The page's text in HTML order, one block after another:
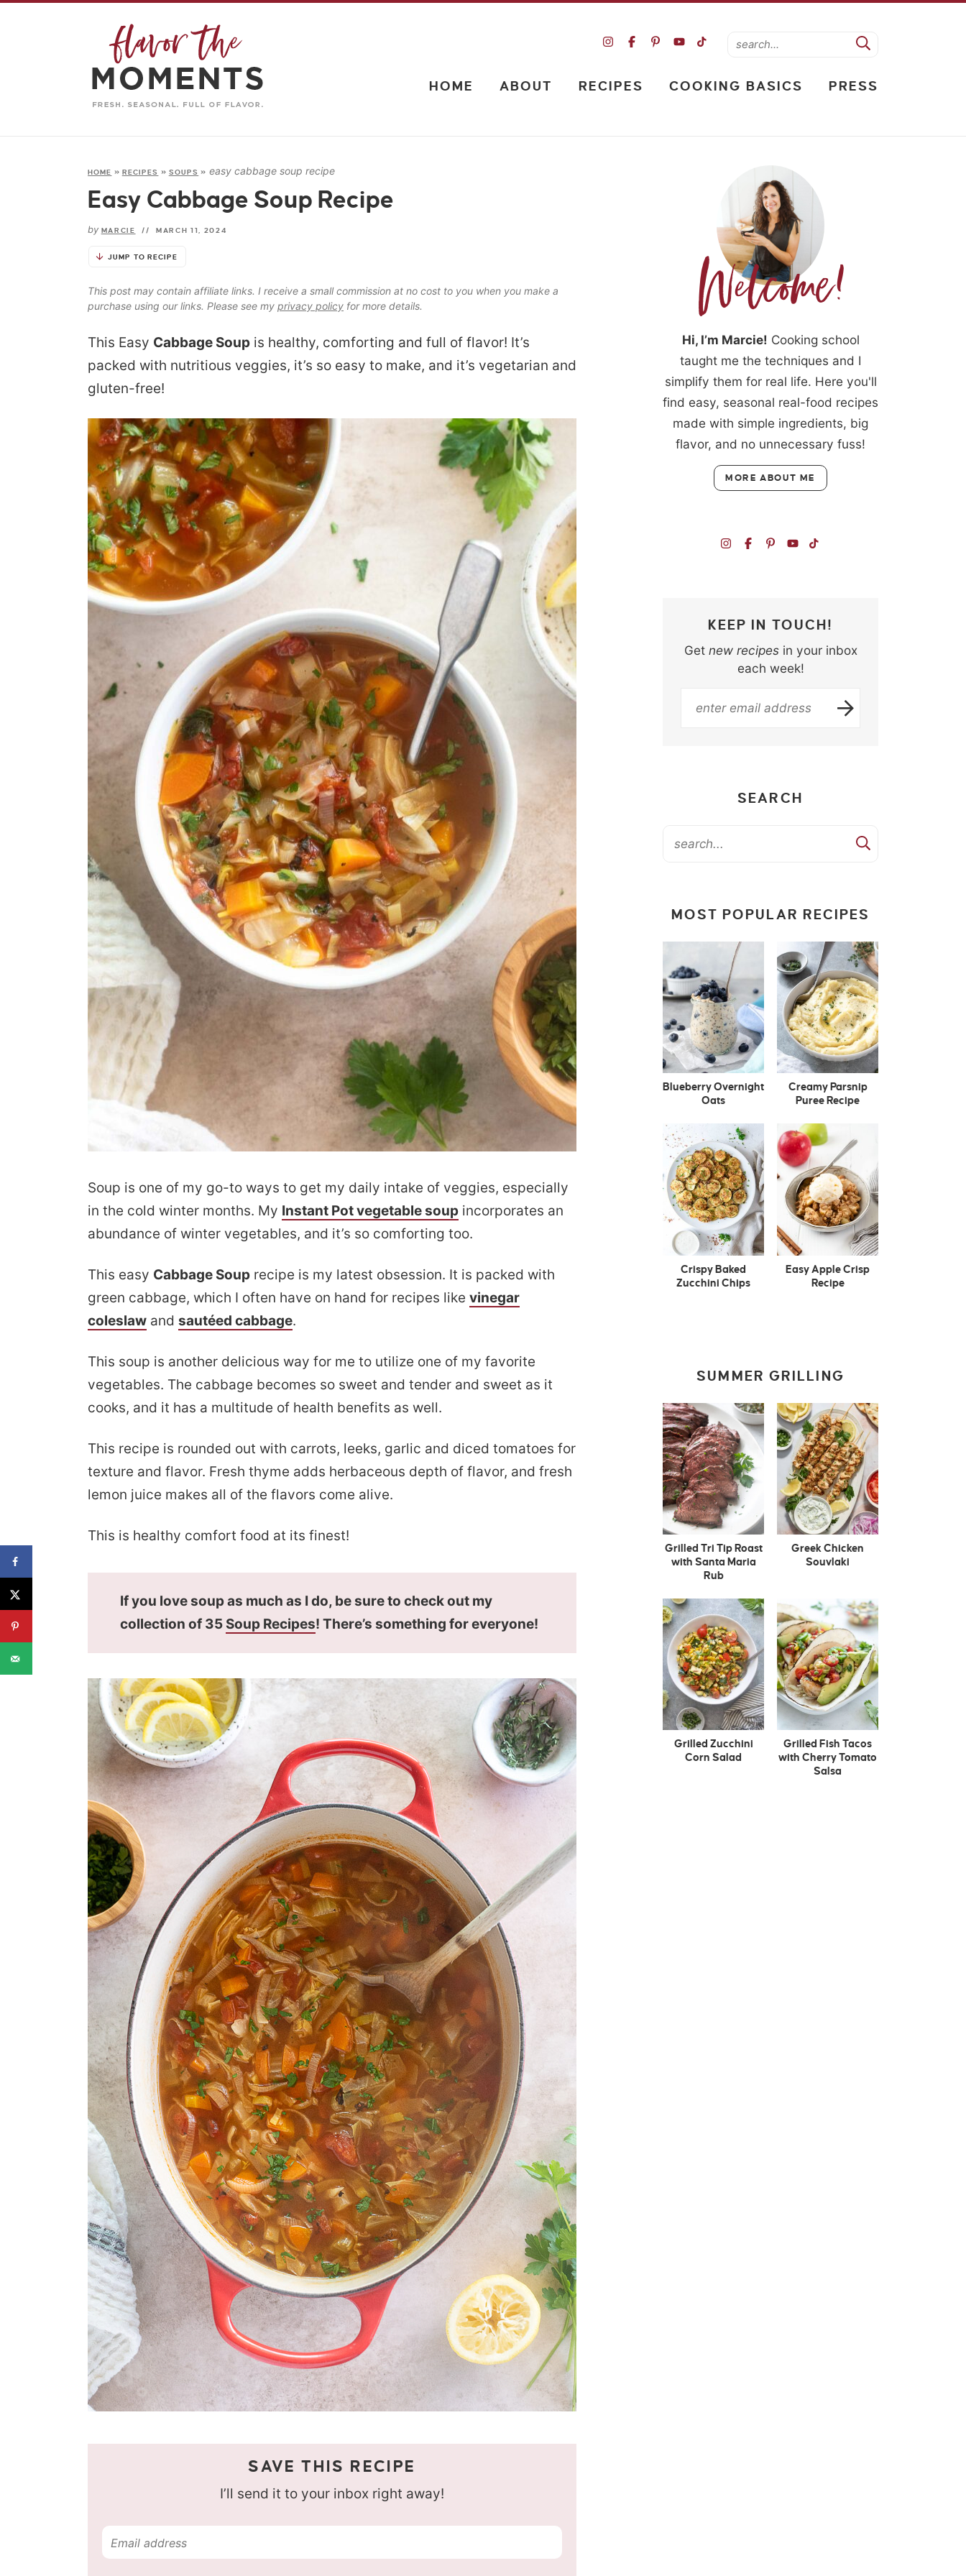
HOME ABOUT RECIPES COOKING BASICS PRESS
HOME » RECIPES » SOUPS » easy cabbage soup recipe
Easy Cabbage Soup Recipe
by MARCIE // MARCH 11, 2024
JUMP TO RECIPE
This post may contain affiliate links. I receive a small commission at no cost to you when you make a
purchase using our links. Please see my privacy policy for more details.
This Easy Cabbage Soup is healthy, comforting and full of flavor! It’s
packed with nutritious veggies, it’s so easy to make, and it’s vegetarian and
gluten-free!
Soup is one of my go-to ways to get my daily intake of veggies, especially
in the cold winter months. My Instant Pot vegetable soup incorporates an
abundance of winter vegetables, and it’s so comforting too.
This easy Cabbage Soup recipe is my latest obsession. It is packed with
green cabbage, which I often have on hand for recipes like vinegar
coleslaw and sautéed cabbage.
This soup is another delicious way for me to utilize one of my favorite
vegetables. The cabbage becomes so sweet and tender and sweet as it
cooks, and it has a multitude of health benefits as well.
This recipe is rounded out with carrots, leeks, garlic and diced tomatoes for
texture and flavor. Fresh thyme adds herbaceous depth of flavor, and fresh
lemon juice makes all of the flavors come alive.
This is healthy comfort food at its finest!
If you love soup as much as I do, be sure to check out my
collection of 35 Soup Recipes! There’s something for everyone!
SAVE THIS RECIPE
I’ll send it to your inbox right away!
E
m
Hi, I’m Marcie! Cooking school
taught me the techniques and I
simplify them for real life. Here you'll
find easy, seasonal real-food recipes
made with simple ingredients, big
flavor, and no unnecessary fuss!
MORE ABOUT ME
KEEP IN TOUCH!
Get new recipesin your inbox
each week!
SEARCH
MOST POPULAR RECIPES
Blueberry Overnight
Oats
Creamy Parsnip
Puree Recipe
Crispy Baked
Zucchini Chips
Easy Apple Crisp
Recipe
SUMMER GRILLING
Grilled Tri Tip Roast
with Santa Maria
Rub
Greek Chicken
Souvlaki
Grilled Zucchini
Corn Salad
Grilled Fish Tacos
with Cherry Tomato
Salsa